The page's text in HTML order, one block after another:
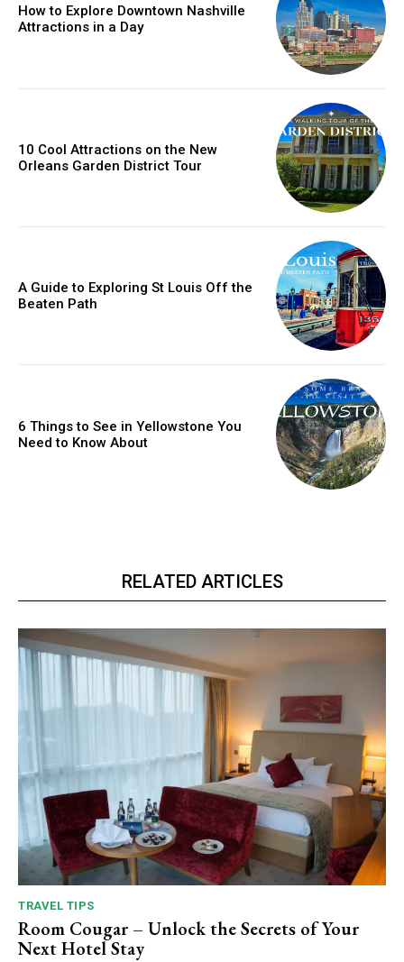
How to Explore Downtown Nashville
Attractions in a Day
10 Cool Attractions on the New
Orleans Garden District Tour
A Guide to Exploring St Louis Off the
Beaten Path
6 Things to See in Yellowstone You
Need to Know About
RELATED ARTICLES
TRAVEL TIPS
Room Cougar – Unlock the Secrets of Your
Next Hotel Stay